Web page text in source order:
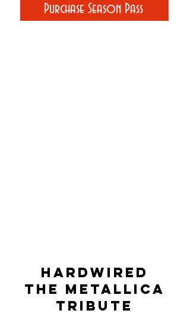
Purchase Season Pass
Hardwired
the metallica
tribute